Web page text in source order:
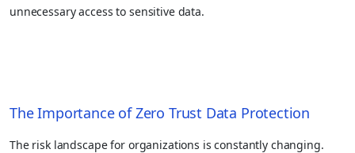
unnecessary access to sensitive data.
The Importance of Zero Trust Data Protection
The risk landscape for organizations is constantly changing.